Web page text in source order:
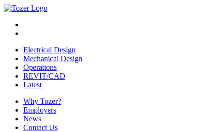
Electrical Design
Mechanical Design
Operations
REVIT/CAD
Latest
Why Tozer?
Employers
News
Contact Us